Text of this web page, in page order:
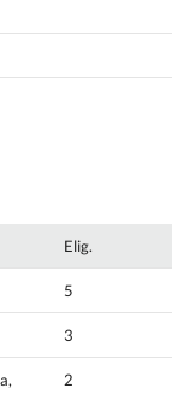
Elig.
5
3
2